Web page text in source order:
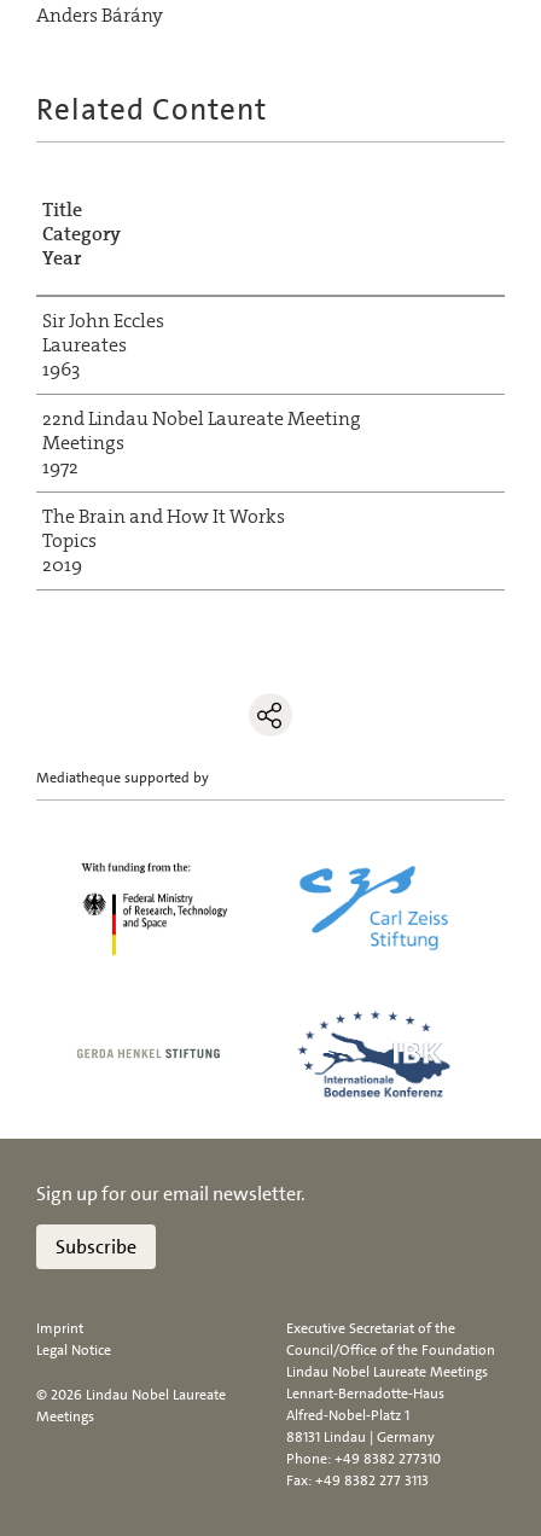
Anders Bárány
Related Content
Title
Category
Year
Sir John Eccles
Laureates
1963
22nd Lindau Nobel Laureate Meeting
Meetings
1972
The Brain and How It Works
Topics
2019
Mediatheque supported by
Sign up for our email newsletter.
Subscribe
Imprint
Legal Notice
© 2026 Lindau Nobel Laureate
Meetings
Executive Secretariat of the
Council/Office of the Foundation
Lindau Nobel Laureate Meetings
Lennart-Bernadotte-Haus
Alfred-Nobel-Platz 1
88131 Lindau | Germany
Phone:+49 8382 277310
Fax: +49 8382 277 3113